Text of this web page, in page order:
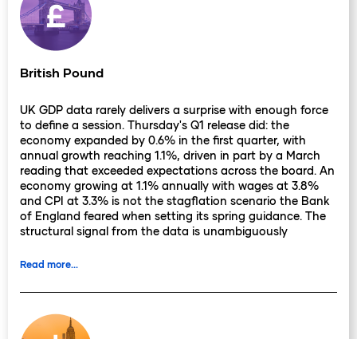
British Pound
UK GDP data rarely delivers a surprise with enough force
to define a session. Thursday's Q1 release did: the
economy expanded by 0.6% in the first quarter, with
annual growth reaching 1.1%, driven in part by a March
reading that exceeded expectations across the board. An
economy growing at 1.1% annually with wages at 3.8%
and CPI at 3.3% is not the stagflation scenario the Bank
of England feared when setting its spring guidance. The
structural signal from the data is unambiguously
level since late April, despite the GDP beat. The culprit
was domestic political rather than economic: a reported
leadership challenge by Health Secretary Wes Streeting
Read more...